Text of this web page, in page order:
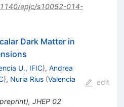
epjc/s10052-014-
Dark Matter in
U., IFIC), Andrea
), Nuria Rius (Valencia
), JHEP 02
edit